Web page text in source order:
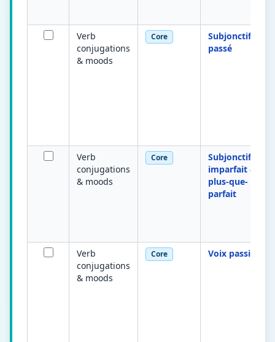
Verb
conjugations
& moods
Core
Subjonctif
passé
Verb
conjugations
& moods
Core
Subjonctif
imparfait &
plus-que-
parfait
Verb
conjugations
& moods
Core Voix passive